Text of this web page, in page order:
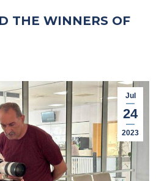
THE WINNERS OF
Jul
24
2023